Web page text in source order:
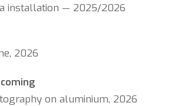
installation — 2025/2026
2026
on aluminium, 2026